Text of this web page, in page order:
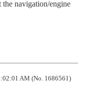
the navigation/engine
AM (No. 1686561)